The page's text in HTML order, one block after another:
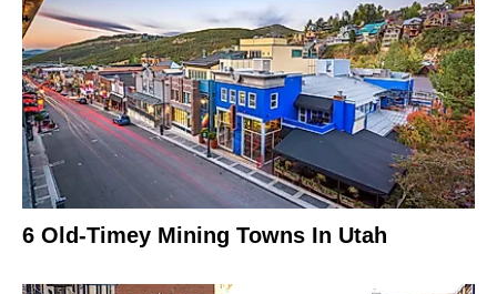
6 Old-Timey Mining Towns In Utah